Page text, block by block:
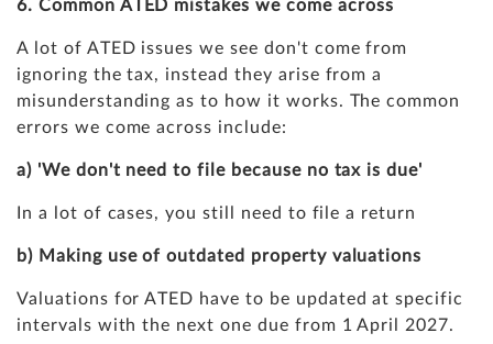
6. Common ATED mistakes we come across
A lot of ATED issues we see don't come from
ignoring the tax, instead they arise from a
misunderstanding as to how it works. The common
errors we come across include:
a) 'We don't need to file because no tax is due'
In a lot of cases, you still need to file a return
b) Making use of outdated property valuations
Valuations for ATED have to be updated at specific
intervals with the next one due from 1 April 2027.